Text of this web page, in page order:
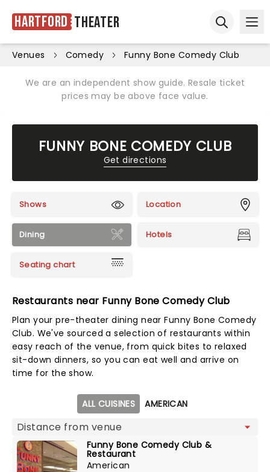
Hartford Theater
Venues Comedy Funny Bone Comedy Club
We are an independent show guide. Resale ticket
prices may be above face value.
FUNNY BONE COMEDY CLUB
Get directions
Shows Location
Dining Hotels
Seating chart
Restaurants near Funny Bone Comedy Club
Plan your pre-theater dining near Funny Bone Comedy
Club. We've sourced a selection of restaurants within
easy reach of the venue, from quick bites to relaxed
sit-down dinners, so you can eat well and arrive on
time for the show.
ALL CUISINES AMERICAN
Funny Bone Comedy Club &
Restaurant
American